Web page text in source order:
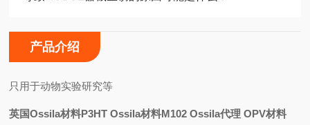
产品介绍
只用于动物实验研究等
英国Ossila材料P3HT Ossila材料M102 Ossila代理 OPV材料